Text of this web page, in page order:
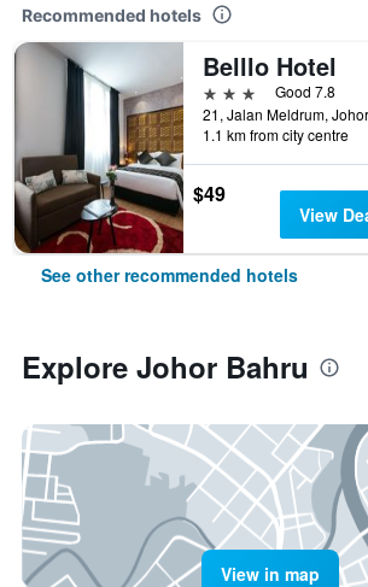
Recommended hotels
Belllo Hotel
3 stars
Good 7.8
1.1 km from city centre
$49
View
See other recommended hotels
Explore Johor Bahru
View in map